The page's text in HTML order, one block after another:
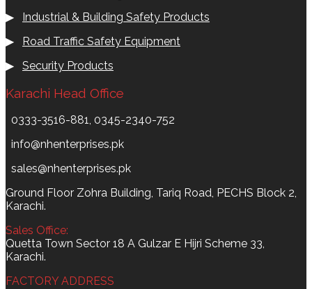
▶ Industrial & Building Safety Products
▶ Road Traffic Safety Equipment
▶ Security Products
Karachi Head Office
0333-3516-881, 0345-2340-752
info@nhenterprises.pk
sales@nhenterprises.pk
Ground Floor Zohra Building, Tariq Road, PECHS Block 2,
Karachi.
Sales Office:
Quetta Town Sector 18 A Gulzar E Hijri Scheme 33,
Karachi.
FACTORY ADDRESS